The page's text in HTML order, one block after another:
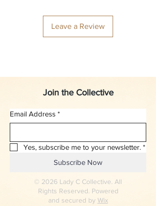
Leave a Review
Join the Collective
Email Address *
Yes, subscribe me to your newsletter. *
Subscribe Now
© 2026 Lady C Collective. All
Rights Reserved. Powered
and secured by Wix